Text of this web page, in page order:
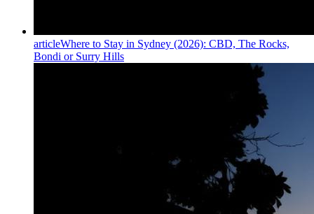
articleWhere to Stay in Sydney (2026): CBD, The Rocks,
Bondi or Surry Hills